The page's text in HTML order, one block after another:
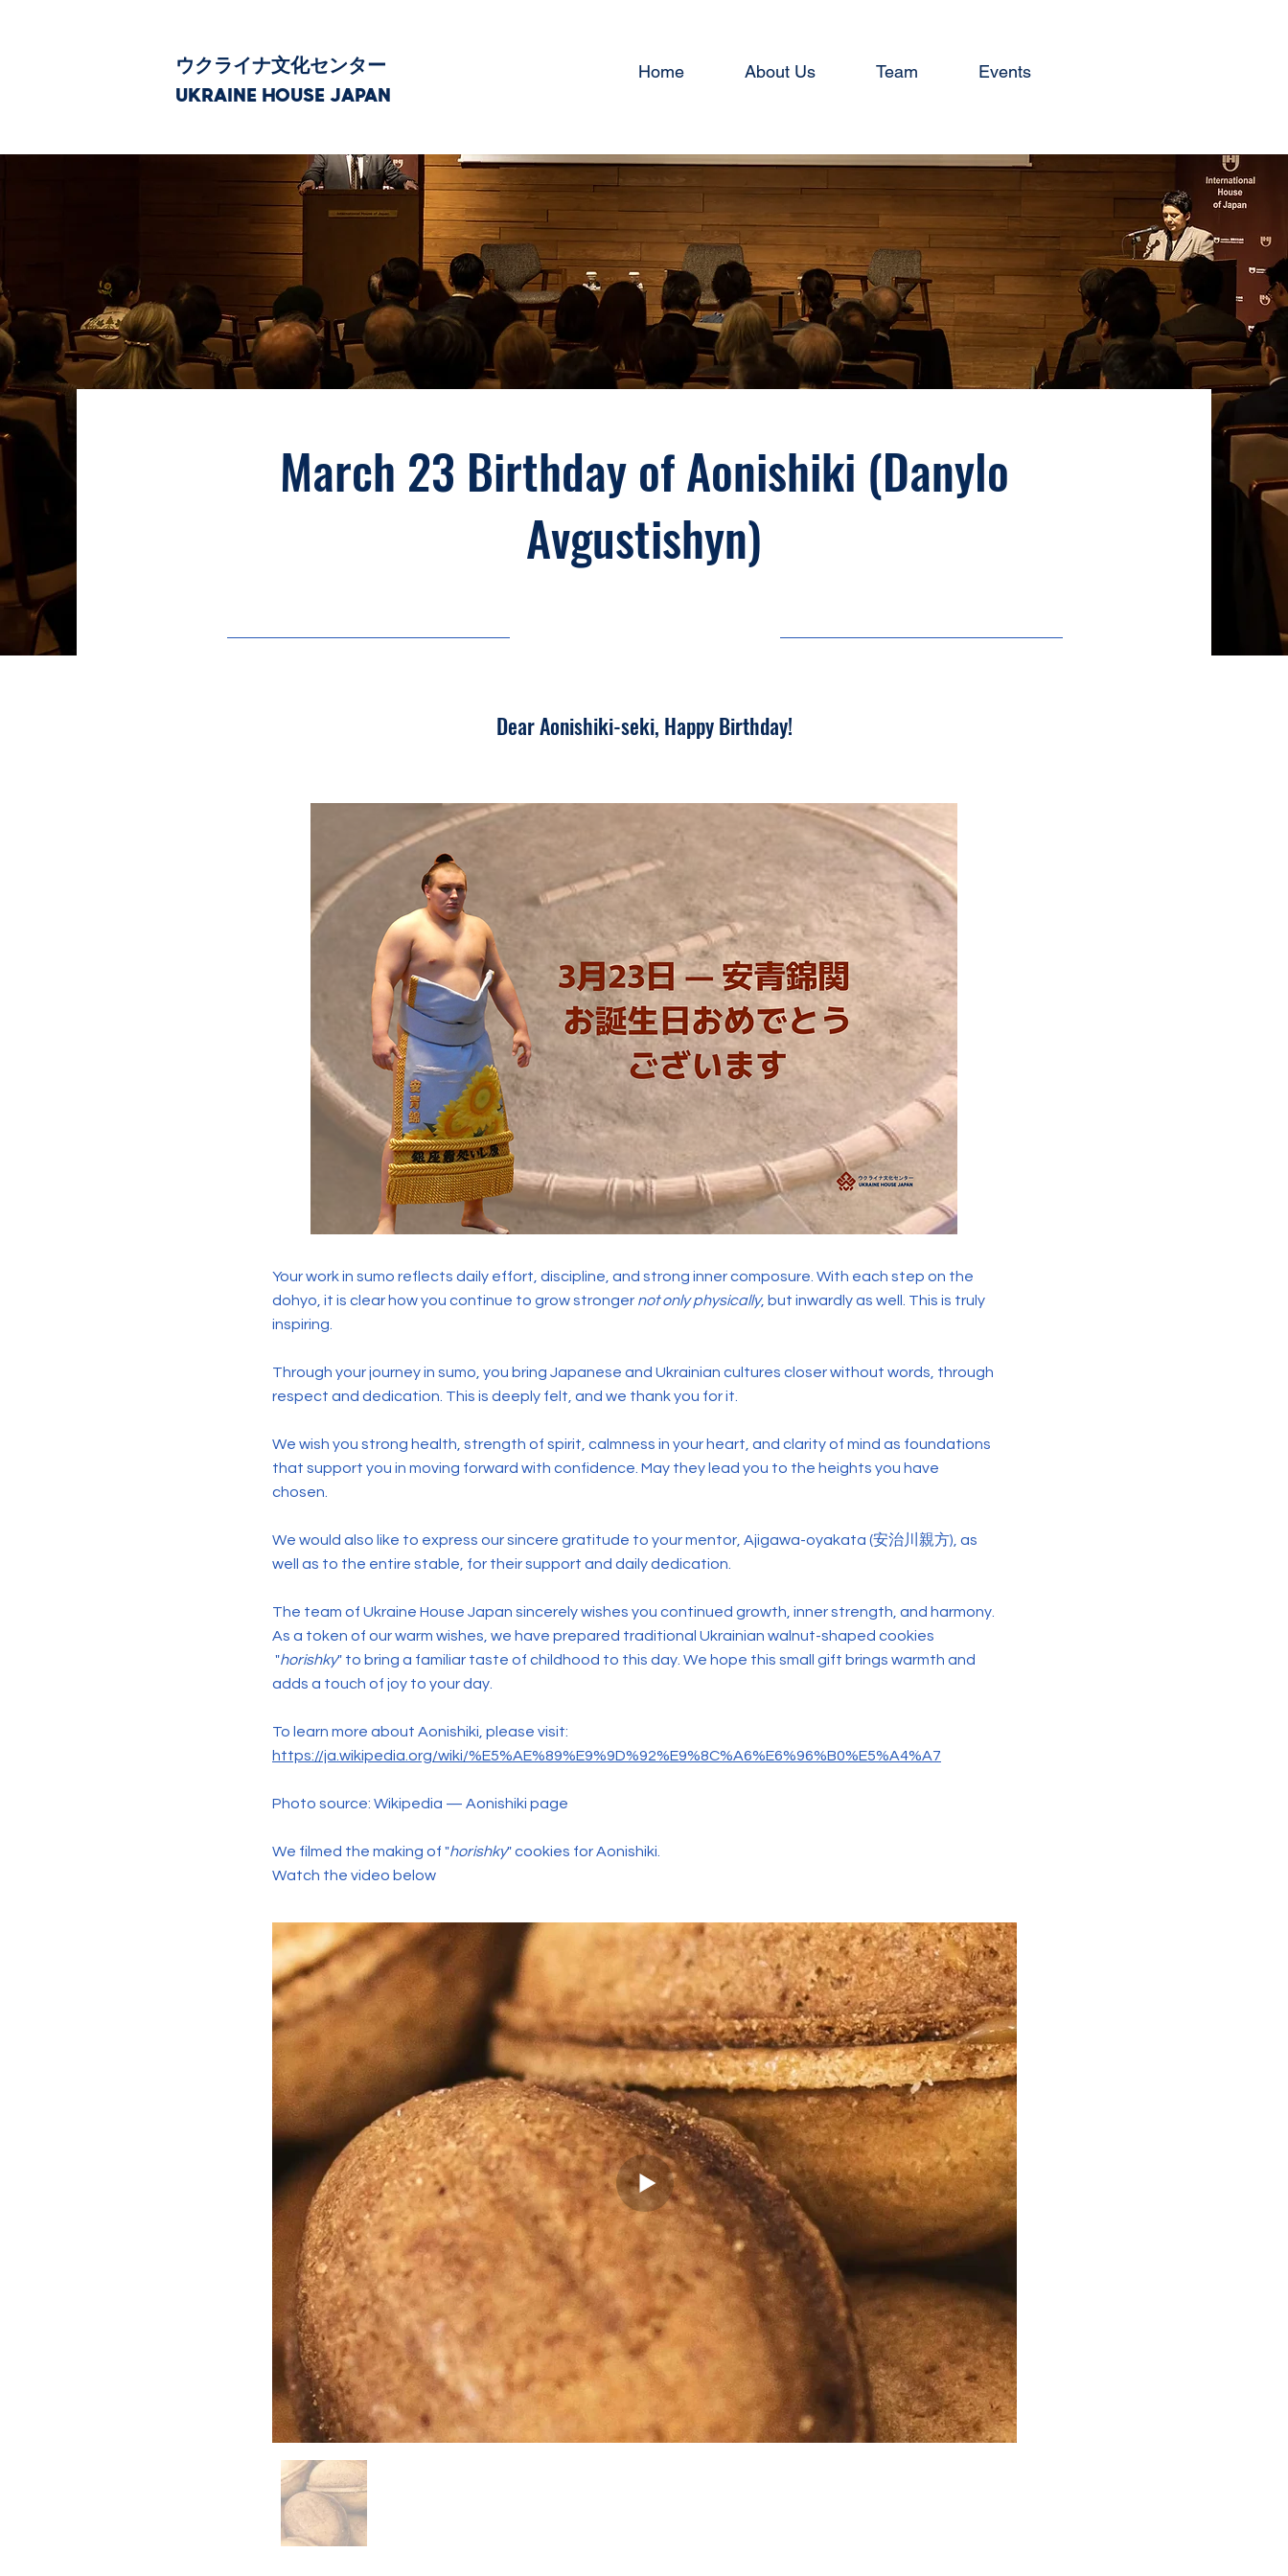
ウクライナ文化センター
UKRAINE HOUSE JAPAN
Home About Us Team Events
March 23 Birthday of Aonishiki (Danylo
Avgustishyn)
Dear Aonishiki-seki, Happy Birthday!
Your work in sumo reflects daily effort, discipline, and strong inner composure. With each step on the
dohyo, it is clear how you continue to grow stronger not only physically, but inwardly as well. This is truly
inspiring.
Through your journey in sumo, you bring Japanese and Ukrainian cultures closer without words, through
respect and dedication. This is deeply felt, and we thank you for it.
We wish you strong health, strength of spirit, calmness in your heart, and clarity of mind as foundations
that support you in moving forward with confidence. May they lead you to the heights you have
chosen.
We would also like to express our sincere gratitude to your mentor, Ajigawa-oyakata (安治川親方), as
well as to the entire stable, for their support and daily dedication.
The team of Ukraine House Japan sincerely wishes you continued growth, inner strength, and harmony.
As a token of our warm wishes, we have prepared traditional Ukrainian walnut-shaped cookies
"horishky" to bring a familiar taste of childhood to this day. We hope this small gift brings warmth and
adds a touch of joy to your day.
To learn more about Aonishiki, please visit:
https://ja.wikipedia.org/wiki/%E5%AE%89%E9%9D%92%E9%8C%A6%E6%96%B0%E5%A4%A7
Photo source: Wikipedia — Aonishiki page
We filmed the making of "horishky" cookies for Aonishiki.
Watch the video below